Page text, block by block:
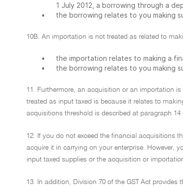
1 July 2012, a borrowing through a
•
the borrowing relates to you making
10B. An importation is not treated as related to
•
the importation relates to making a
•
the borrowing relates to you making
11. Furthermore, an acquisition or an importation
treated as input taxed is because it relates to
acquisitions threshold is described at paragraph 14
12. If you do not exceed the financial acquisitions
acquire it in carrying on your enterprise. However,
input taxed supplies or the acquisition or
13. In addition, Division 70 of the GST Act